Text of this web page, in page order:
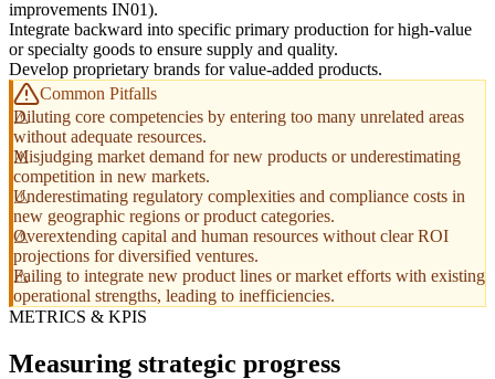
improvements IN01).
Integrate backward into specific primary production for high-value
or specialty goods to ensure supply and quality.
Develop proprietary brands for value-added products.
Common Pitfalls
Diluting core competencies by entering too many unrelated areas
without adequate resources.
Misjudging market demand for new products or underestimating
competition in new markets.
Underestimating regulatory complexities and compliance costs in
new geographic regions or product categories.
Overextending capital and human resources without clear ROI
projections for diversified ventures.
Failing to integrate new product lines or market efforts with existing
operational strengths, leading to inefficiencies.
METRICS & KPIS
Measuring strategic progress